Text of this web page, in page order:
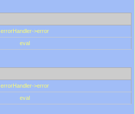
errorHandler->error
eval
errorHandler->error
eval